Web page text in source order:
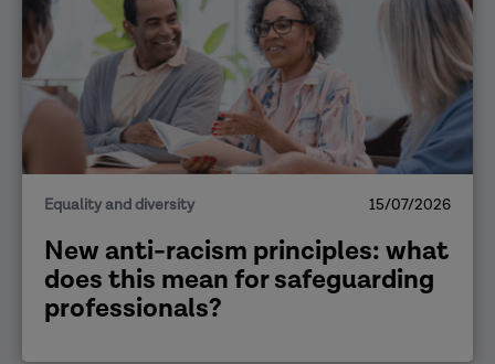
Equality and diversity 15/07/2026
New anti-racism principles: what
does this mean for safeguarding
professionals?